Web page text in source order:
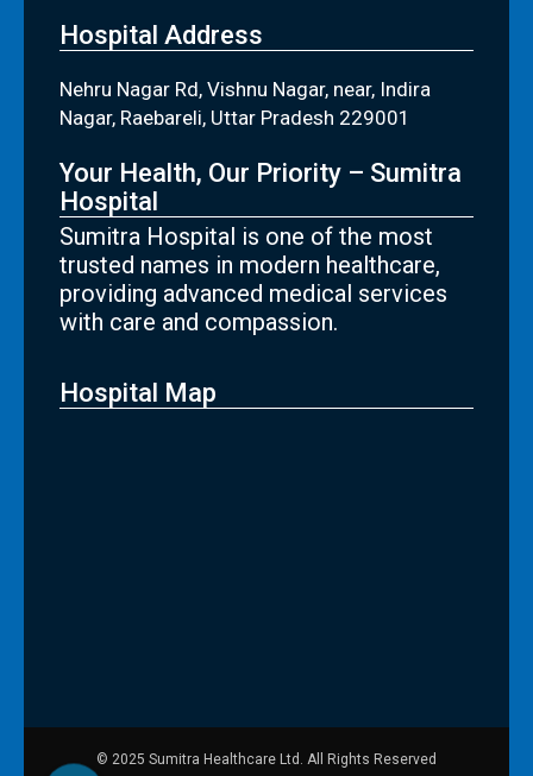
Hospital Address
Nehru Nagar Rd, Vishnu Nagar, near, Indira
Nagar, Raebareli, Uttar Pradesh 229001
Your Health, Our Priority – Sumitra
Hospital
Sumitra Hospital is one of the most
trusted names in modern healthcare,
providing advanced medical services
with care and compassion.
Hospital Map
© 2025 Sumitra Healthcare Ltd. All Rights Reserved